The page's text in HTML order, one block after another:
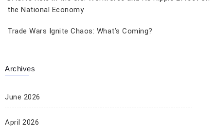
the National Economy
Trade Wars Ignite Chaos: What’s Coming?
Archives
June 2026
April 2026